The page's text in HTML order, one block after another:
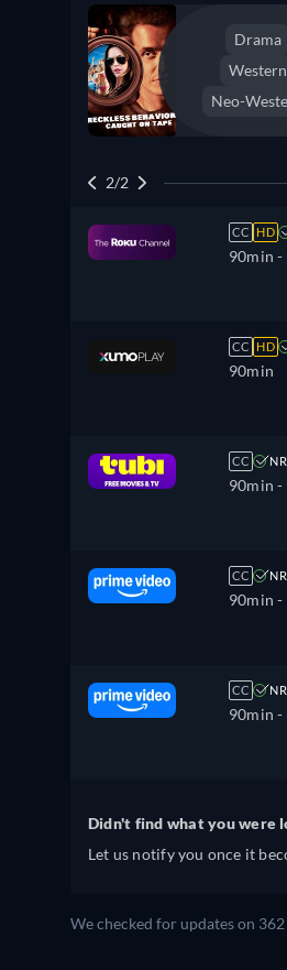
Drama
Western
Neo-
2/2
CC HD
90min -
CC HD
90min
CC NR
90min -
CC NR
90min -
CC NR
90min -
Didn't find what you were
Let us notify you once it
We checked for updates on